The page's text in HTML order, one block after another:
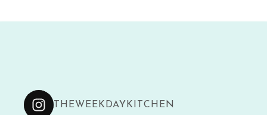
THEWEEKDAYKITCHEN